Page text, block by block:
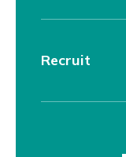
Recruit